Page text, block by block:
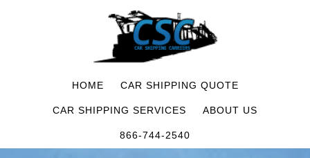
HOME CAR SHIPPING QUOTE
CAR SHIPPING SERVICES ABOUT US
866-744-2540